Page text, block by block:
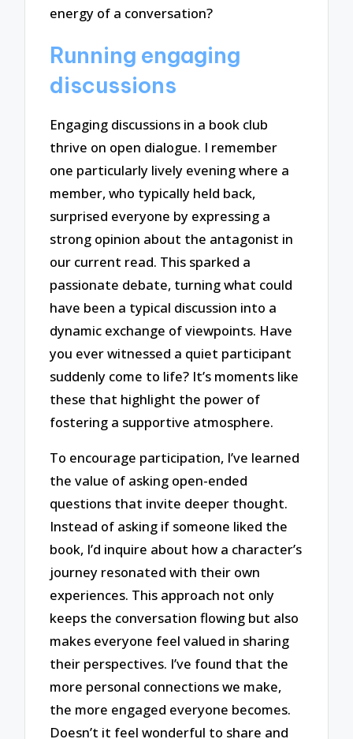
energy of a conversation?
Running engaging
discussions
Engaging discussions in a book club
thrive on open dialogue. I remember
one particularly lively evening where a
member, who typically held back,
surprised everyone by expressing a
strong opinion about the antagonist in
our current read. This sparked a
passionate debate, turning what could
have been a typical discussion into a
dynamic exchange of viewpoints. Have
you ever witnessed a quiet participant
suddenly come to life? It’s moments like
these that highlight the power of
fostering a supportive atmosphere.
To encourage participation, I’ve learned
the value of asking open-ended
questions that invite deeper thought.
Instead of asking if someone liked the
book, I’d inquire about how a character’s
journey resonated with their own
experiences. This approach not only
keeps the conversation flowing but also
makes everyone feel valued in sharing
their perspectives. I’ve found that the
more personal connections we make,
the more engaged everyone becomes.
Doesn’t it feel wonderful to share and